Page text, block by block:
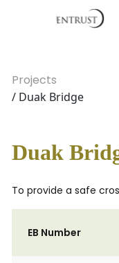
Projects
/ Duak Bridge
Duak
To provide a safe
EB Number